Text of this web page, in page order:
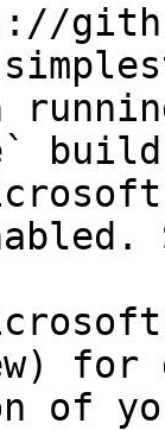
build
of